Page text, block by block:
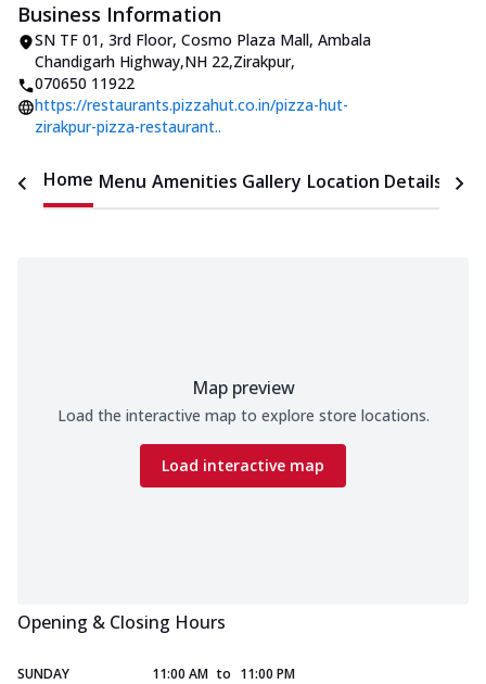
Business Information
SN TF 01, 3rd Floor, Cosmo Plaza Mall, Ambala
Chandigarh Highway,NH 22,Zirakpur,
070650 11922
https://restaurants.pizzahut.co.in/pizza-hut-
zirakpur-pizza-restaurant..
Home Menu Amenities Gallery Location Details
Map preview
Load the interactive map to explore store locations.
Load interactive map
Opening & Closing Hours
SUNDAY 11:00 AM to 11:00 PM